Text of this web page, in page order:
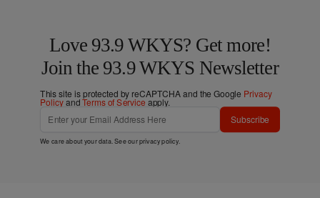
Love 93.9 WKYS? Get more!
Join the 93.9 WKYS Newsletter
This site is protected by reCAPTCHA and the Google Privacy
PolicyandTerms of Service apply.
Subscribe
We care about your data. See ourprivacy policy.